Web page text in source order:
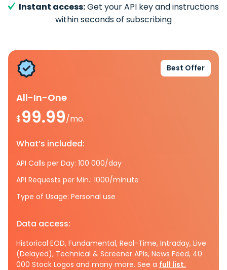
Instant access:Get your API key and instructions
within seconds of subscribing
Best Offer
All-In-One
$99.99/mo.
What’s included:
API Calls per Day: 100 000/day
API Requests per Min.: 1000/minute
Type of Usage: Personal use
Data access:
Historical EOD, Fundamental, Real-Time, Intraday, Live
(Delayed), Technical & Screener APIs, News Feed, 40
000 Stock Logos and many more. See a full list.